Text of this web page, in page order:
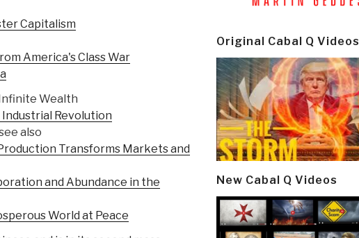
Capitalism
America's Class War
Wealth
Revolution
also
Transforms Markets and
and Abundance in the
World at Peace
Original Cabal Q Videos
New Cabal Q Videos